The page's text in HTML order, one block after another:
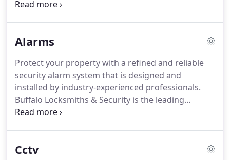
Technicians.
Alarms
Protect your property with a refined and reliable
security alarm system that is designed and
installed by industry-experienced professionals.
Buffalo Locksmiths & Security is the leading
security company in the Ryde and other
of alarms & other security solutions depending on
Cctv